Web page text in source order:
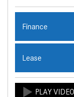
Finance
Lease